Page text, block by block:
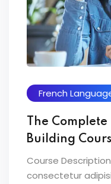
French
The
Building
Course
consectetur